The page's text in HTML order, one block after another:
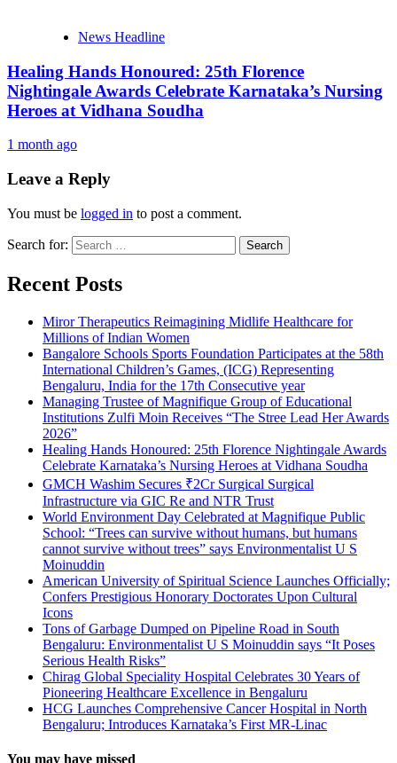
News Headline
Healing Hands Honoured: 25th Florence
Nightingale Awards Celebrate Karnataka’s Nursing
Heroes at Vidhana Soudha
1 month ago
Leave a Reply
You must be logged in to post a comment.
Search for:
Recent Posts
Miror Therapeutics Reimagining Midlife Healthcare for
Millions of Indian Women
Bangalore Schools Sports Foundation Participates at the 58th
International Children’s Games, (ICG) Representing
Bengaluru, India for the 17th Consecutive year
Managing Trustee of Magnifique Group of Educational
Institutions Zulfi Moin Receives “The Stree Lead Her Awards
2026”
Healing Hands Honoured: 25th Florence Nightingale Awards
Celebrate Karnataka’s Nursing Heroes at Vidhana Soudha
GMCH Washim Secures ₹2Cr Surgical Surgical
Infrastructure via GIC Re and NTR Trust
World Environment Day Celebrated at Magnifique Public
School: “Trees can survive without humans, but humans
cannot survive without trees” says Environmentalist U S
Moinuddin
American University of Spiritual Science Launches Officially;
Confers Prestigious Honorary Doctorates Upon Cultural
Icons
Tons of Garbage Dumped on Pipeline Road in South
Bengaluru: Environmentalist U S Moinuddin says “It Poses
Serious Health Risks”
Chirag Global Speciality Hospital Celebrates 30 Years of
Pioneering Healthcare Excellence in Bengaluru
HCG Launches Comprehensive Cancer Hospital in North
Bengaluru; Introduces Karnataka’s First MR-Linac
You may have missed